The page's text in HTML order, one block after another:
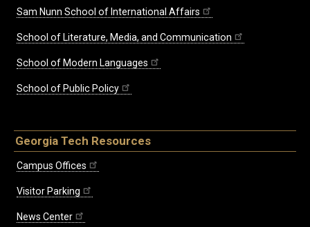
Sam Nunn School of International Affairs
School of Literature, Media, and Communication
School of Modern Languages
School of Public Policy
Georgia Tech Resources
Campus Offices
Visitor Parking
News Center